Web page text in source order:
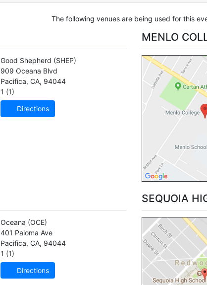
The following venues are being used for this
Good Shepherd (SHEP)
909 Oceana Blvd
Pacifica, CA, 94044
1 (1)
Directions
MENLO
Oceana (OCE)
401 Paloma Ave
Pacifica, CA, 94044
1 (1)
Directions
SEQUOIA